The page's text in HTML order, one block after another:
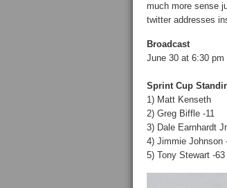
much more sense
twitter addresses
Broadcast
June 30 at 6:30 pm
Sprint Cup
1) Matt Kenseth
2) Greg Biffle -11
3) Dale Earnhardt
4) Jimmie Johnson
5) Tony Stewart -63